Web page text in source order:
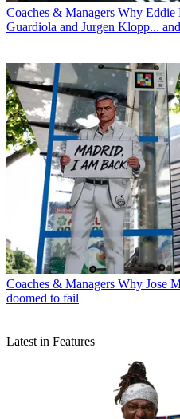
Coaches & Managers Why Eddie
Guardiola and Jurgen Klopp...
Coaches & Managers Why Jose
doomed to fail
Latest in Features